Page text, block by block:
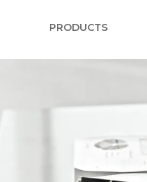
PRODUCTS